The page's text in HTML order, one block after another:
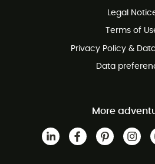
Customer service free of charge
Legal
Terms of
Privacy Policy &
Data
More